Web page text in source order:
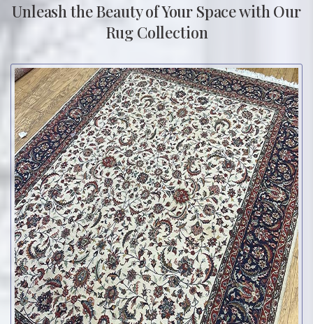
Unleash the Beauty of Your Space with Our
Rug Collection